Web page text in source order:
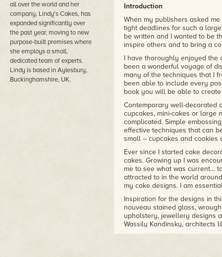
all over the world and her
company, Lindy's Cakes, has
expanded significantly over
the past year, moving to new
purpose-built premises where
she employs a small,
dedicated team of experts.
Lindy is based in Aylesbury,
Buckinghamshire, UK.
Introduction
When my publishers asked
tight deadlines for such a
be written and I wanted to be
inspire others and to bring a
I have thoroughly enjoyed the
been a wonderful voyage of
many of the techniques that I
been able to include every
book you will be able to
Contemporary well-decorated
cupcakes, mini-cakes or large
complicated. Simple
effective techniques that can
small – cupcakes and cookies
Ever since I started cake
cakes. Growing up I was
me to see what was current…
attracted to in the world
my cake designs. I am
Inspiration for the designs in
nouveau stained glass,
upholstery, jewellery designs
Wassily Kandinsky, architects
Colour is key to a